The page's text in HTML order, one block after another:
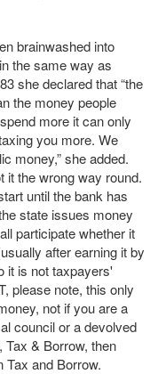
brainwashed into
the same way as
she declared that “the
the money people
more it can only
you more. We
money,” she added.
it the wrong way round.
until the bank has
state issues money
participate whether it
after earning it by
it is not taxpayers'
please note, this only
not if you are a
council or a devolved
& Borrow, then
Tax and Borrow.